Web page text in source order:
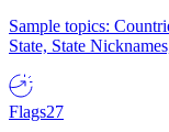
Sample topics:
State, State
Flags27